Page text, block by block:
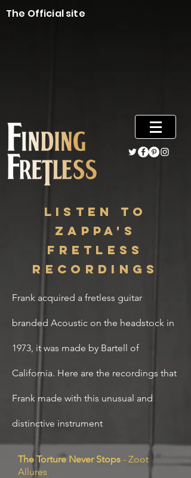
The Official site
listen to
zappa's
fretless
recordings
Frank acquired a fretless guitar
branded Acoustic on the headstock in
1973, it was made by Bartell of
California. Here are the recordings that
Frank made with this unusual and
distinctive instrument
The Torture Never Stops - Zoot
Allures